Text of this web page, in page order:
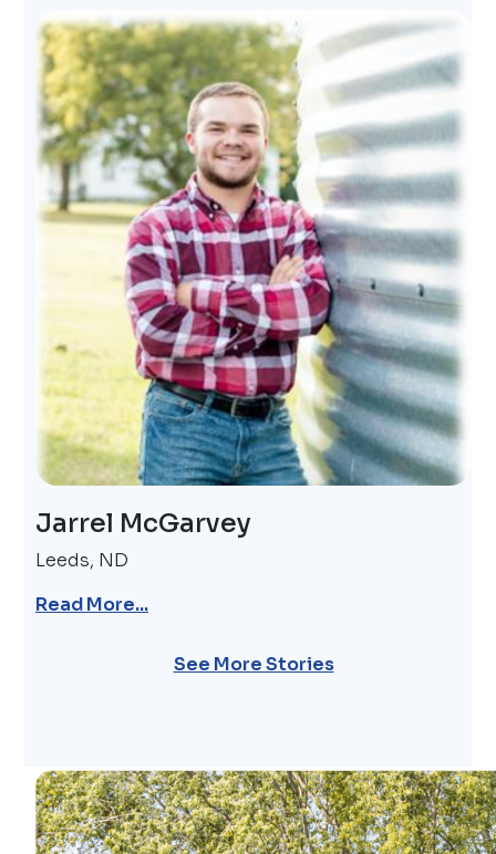
Image
Jarrel McGarvey
Leeds, ND
Read More...
See More Stories